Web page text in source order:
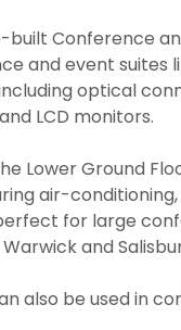
built Conference
and event suites
optical
LCD monitors.
Lower Ground
air-
for large
and
also be used in